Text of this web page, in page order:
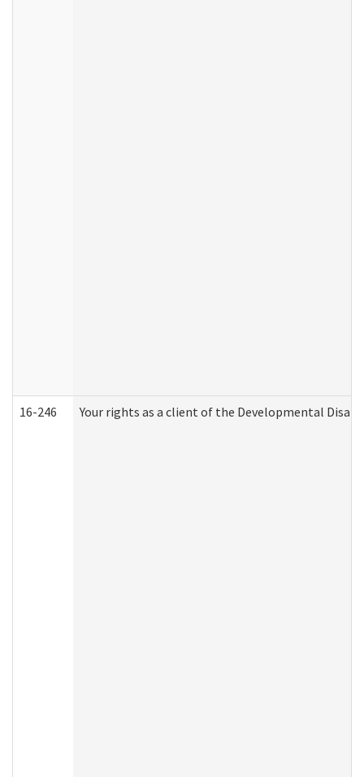
16-246 Your rights as a client of the Developmental